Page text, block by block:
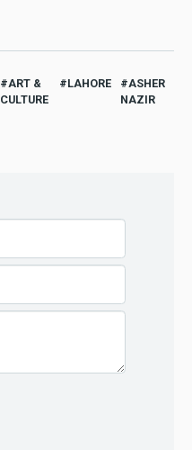
ART &
CULTURE
LAHORE
ASHER
NAZIR